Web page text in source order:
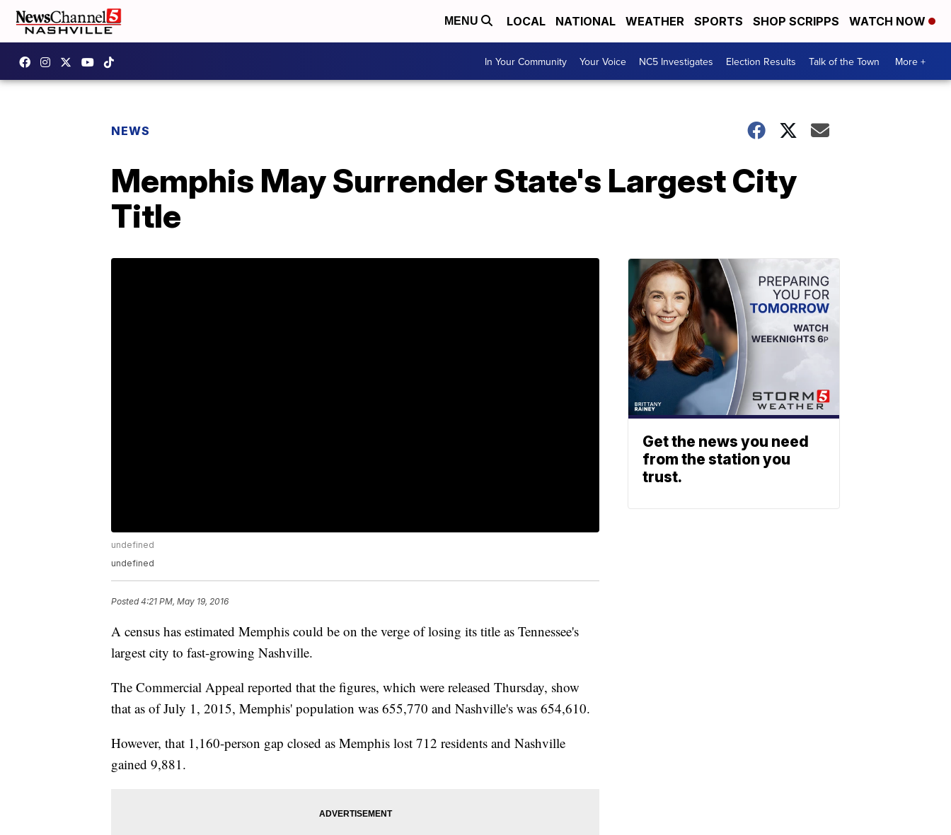
MENU LOCAL NATIONAL WEATHER SPORTS SHOP SCRIPPS WATCH NOW
In Your Community Your Voice NC5 Investigates Election Results Talk of the Town More +
NEWS
Memphis May Surrender State's Largest City
Title
undefined
undefined
Posted4:21 PM, May 19, 2016
A census has estimated Memphis could be on the verge of losing its title as Tennessee's
largest city to fast-growing Nashville.
The Commercial Appeal reported that the figures, which were released Thursday, show
that as of July 1, 2015, Memphis' population was 655,770 and Nashville's was 654,610.
However, that 1,160-person gap closed as Memphis lost 712 residents and Nashville
gained 9,881.
Get the news you need
from the station you
trust.